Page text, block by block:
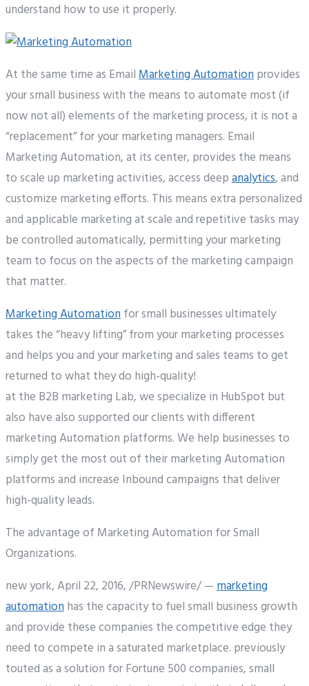
understand how to use it properly.
At the same time as EmailMarketing Automationprovides
your small business with the means to automate most (if
now not all) elements of the marketing process, it is not a
“replacement” for your marketing managers. Email
Marketing Automation, at its center, provides the means
to scale up marketing activities, access deepanalytics, and
customize marketing efforts. This means extra personalized
and applicable marketing at scale and repetitive tasks may
be controlled automatically, permitting your marketing
team to focus on the aspects of the marketing campaign
that matter.
Marketing Automationfor small businesses ultimately
takes the “heavy lifting” from your marketing processes
and helps you and your marketing and sales teams to get
returned to what they do high-quality!
at the B2B marketing Lab, we specialize in HubSpot but
also have also supported our clients with different
marketing Automation platforms. We help businesses to
simply get the most out of their marketing Automation
platforms and increase Inbound campaigns that deliver
high-quality leads.
The advantage of Marketing Automation for Small
Organizations.
new york, April 22, 2016, /PRNewswire/ —marketing
automationhas the capacity to fuel small business growth
and provide these companies the competitive edge they
need to compete in a saturated marketplace. previously
touted as a solution for Fortune 500 companies, small